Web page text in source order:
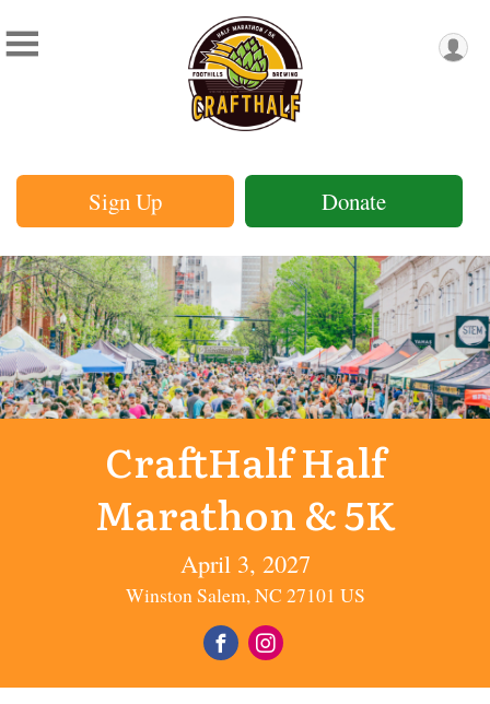
Sign Up Donate
CraftHalf Half
Marathon & 5K
April 3, 2027
Winston Salem, NC 27101 US